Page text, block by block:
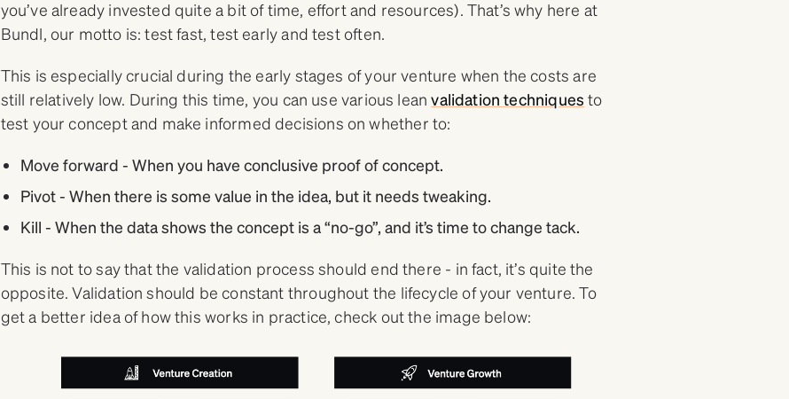
you’ve already invested quite a bit of time, effort and resources). That’s why here at
Bundl, our motto is: test fast, test early and test often.
This is especially crucial during the early stages of your venture when the costs are
still relatively low. During this time, you can use various leanvalidation techniques to
test your concept and make informed decisions on whether to:
Move forward - When you have conclusive proof of concept.
Pivot - When there is some value in the idea, but it needs tweaking.
Kill - When the data shows the concept is a “no-go”, and it’s time to change tack.
This is not to say that the validation process should end there - in fact, it’s quite the
opposite. Validation should be constant throughout the lifecycle of your venture. To
get a better idea of how this works in practice, check out the image below: